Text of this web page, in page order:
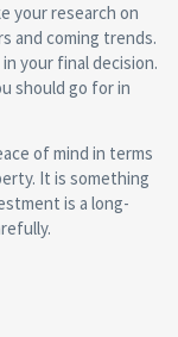
your research on
and coming trends.
your final decision.
should go for in
of mind in terms
It is something
is a long-